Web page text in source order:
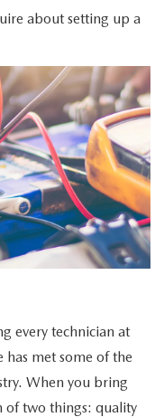
about setting up a
every technician at
has met some of the
When you bring
of two things: quality